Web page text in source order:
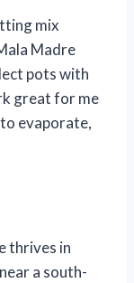
mix
Madre
pots with
great for me
evaporate,
thrives in
a south-